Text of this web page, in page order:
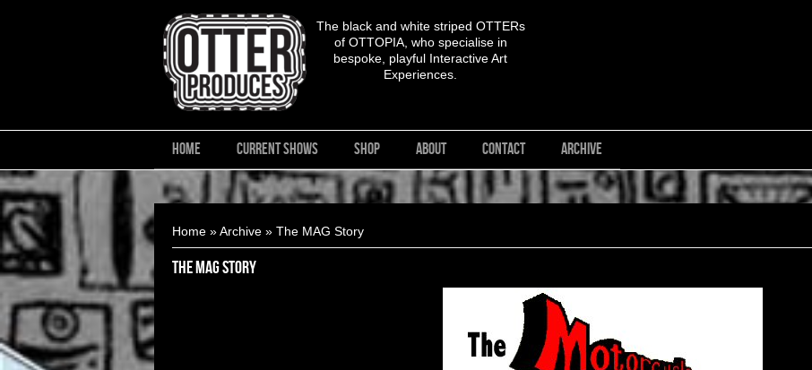
The black and white striped OTTERs
of OTTOPIA, who specialise in
bespoke, playful Interactive Art
Experiences.
HOME CURRENT SHOWS SHOP ABOUT CONTACT ARCHIVE
Home »Archive » The MAG Story
The MAG Story